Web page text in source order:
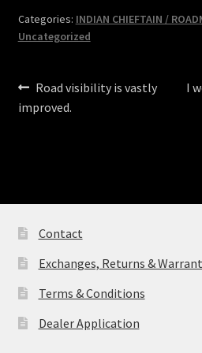
Categories: INDIAN CHIEFTAIN /
Uncategorized
Post
navigation
Previous
post:
Road visibility is vastly
improved.
I
Contact
Exchanges, Returns &
Terms & Conditions
Dealer Application